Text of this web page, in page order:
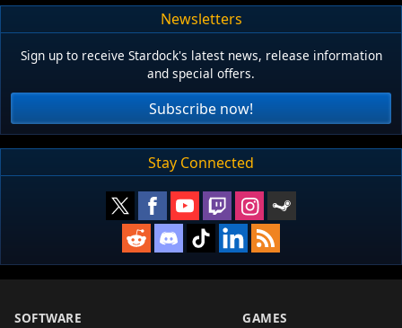
Newsletters
Sign up to receive Stardock's latest news, release information
and special offers.
Subscribe now!
Stay Connected
SOFTWARE GAMES